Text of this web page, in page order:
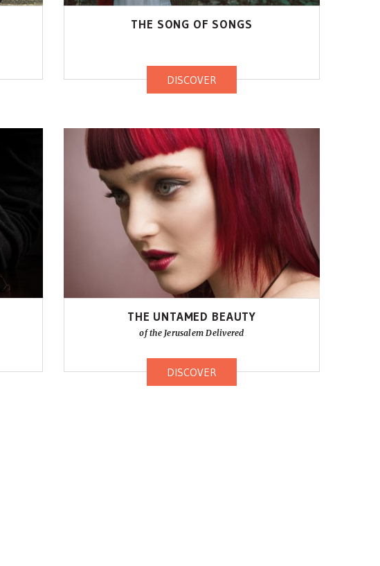
THE SONG OF SONGS
DISCOVER
THE UNTAMED BEAUTY
of the Jerusalem Delivered
DISCOVER